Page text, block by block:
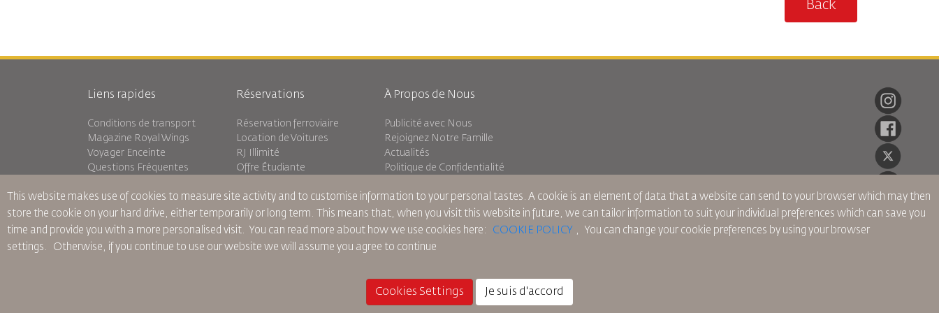
Back
Liens rapides
Conditions de transport
Magazine Royal Wings
Voyager Enceinte
Questions Fréquentes
oneworld
Plan D'accessibilité et Processus
de Rétroaction
Réservations
Réservation ferroviaire
Location de Voitures
RJ Illimité
Offre Étudiante
Hébergement en Transit
À Propos de Nous
Publicité avec Nous
Rejoignez Notre Famille
Actualités
Politique de Confidentialité
commentaires
Règlements en Amérique du Nord Politique de Violation de Données Personnelles
This website makes use of cookies to measure site activity and to customise information to your personal tastes. A cookie is an element of data that a website can send to your browser which may then
store the cookie on your hard drive, either temporarily or long term. This means that, when you visit this website in future, we can tailor information to suit your individual preferences which can save you
time and provide you with a more personalised visit. You can read more about how we use cookies here: COOKIE POLICY ,
You can change your cookie preferences by using your browser
settings. Otherwise, if you continue to use our website we will assume you agree to continue
Cookies Settings Je suis d'accord